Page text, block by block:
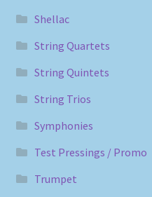
Shellac
String Quartets
String Quintets
String Trios
Symphonies
Test Pressings / Promo
Trumpet